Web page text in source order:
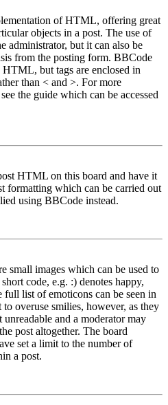
of HTML, offering great
objects in a post. The use of
administrator, but it can also be
from the posting form. BBCode
but tags are enclosed in
than < and >. For more
the guide which can be accessed
HTML on this board and have it
formatting which can be carried out
using BBCode instead.
small images which can be used to
code, e.g. :) denotes happy,
full list of emoticons can be seen in
overuse smilies, however, as they
and a moderator may
post altogether. The board
set a limit to the number of
a post.